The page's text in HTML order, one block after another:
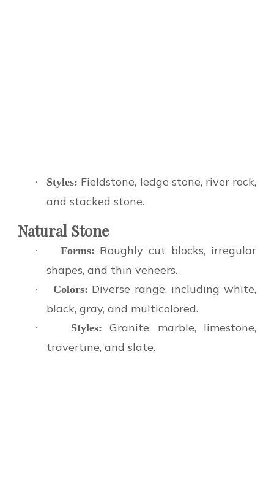
· Styles: Fieldstone, ledge stone, river rock,
and stacked stone.
Natural Stone
· Forms: Roughly cut blocks, irregular
shapes, and thin veneers.
· Colors: Diverse range, including white,
black, gray, and multicolored.
· Styles:
Granite, marble, limestone,
travertine, and slate.